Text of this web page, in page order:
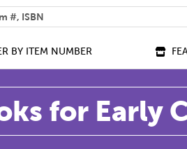
BY ITEM NUMBER
for Early